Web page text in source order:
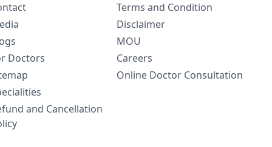
Doctors
and Cancellation
Terms and Condition
Disclaimer
MOU
Careers
Online Doctor Consultation